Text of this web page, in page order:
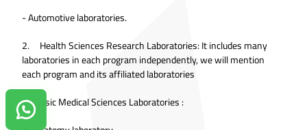
- Automotive laboratories.
2. Health Sciences Research Laboratories: It includes many
laboratories in each program independently, we will mention
each program and its affiliated laboratories
❖ Basic Medical Sciences Laboratories :
Contact us on Whatsapp!